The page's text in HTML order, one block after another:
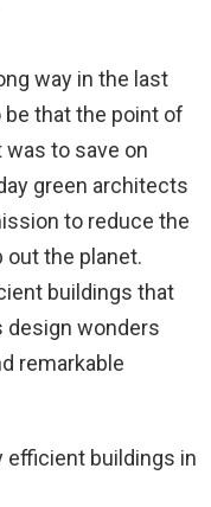
way in the last
that the point of
to save on
green architects
to reduce the
out the planet.
buildings that
design wonders
remarkable
efficient buildings in